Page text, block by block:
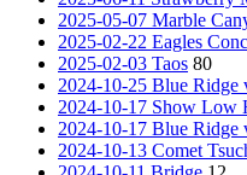
2025-05-07 Marble
2025-02-22 Eagles
2025-02-03 Taos 80
2024-10-25 Blue
2024-10-17 Show Low
2024-10-17 Blue Ridge
2024-10-13 Comet